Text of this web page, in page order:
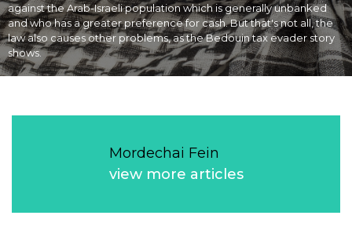
against the Arab-Israeli population which is generally unbanked
and who has a greater preference for cash. But that's not all, the
law also causes other problems, as the Bedouin tax evader story
shows.
Mordechai Fein
view more articles